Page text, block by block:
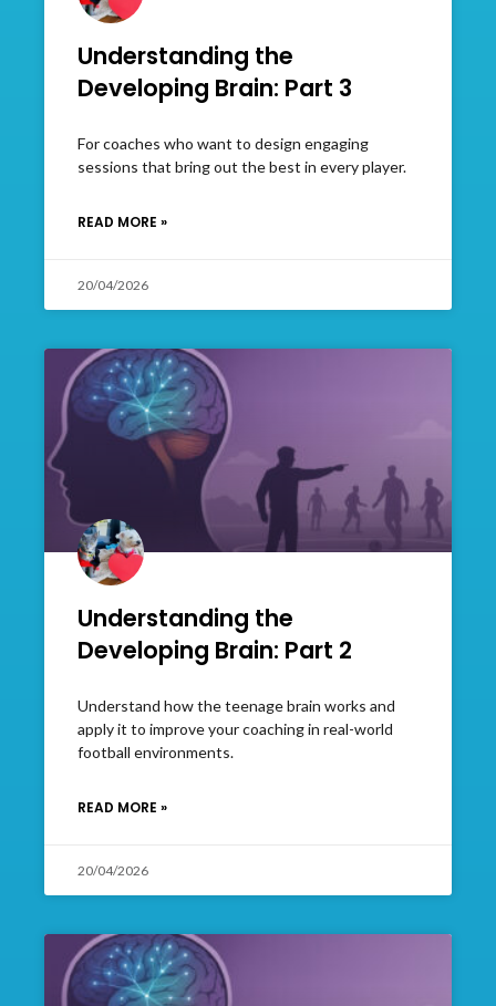
Understanding the
Developing Brain: Part 3
For coaches who want to design engaging
sessions that bring out the best in every player.
READ MORE »
20/04/2026
Understanding the
Developing Brain: Part 2
Understand how the teenage brain works and
apply it to improve your coaching in real-world
football environments.
READ MORE »
20/04/2026